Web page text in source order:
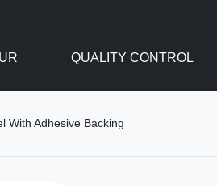
QUALITY CONTROL
With Adhesive Backing